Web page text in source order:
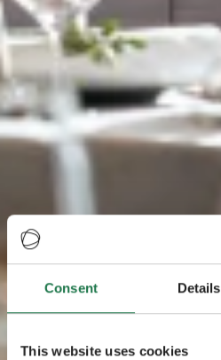
Consent Details
This website uses cookies